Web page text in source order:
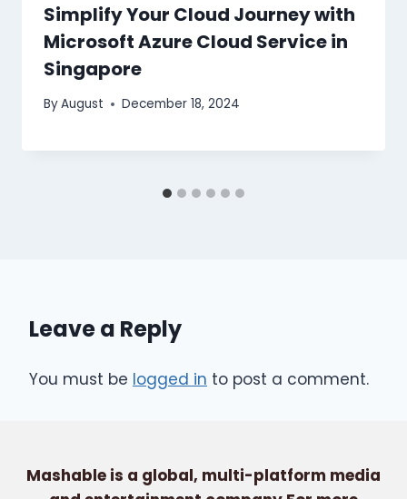
Simplify Your Cloud Journey with
Microsoft Azure Cloud Service in
Singapore
ByAugust December 18, 2024
Leave a Reply
You must be logged in to post a comment.
Mashable is a global, multi-platform media